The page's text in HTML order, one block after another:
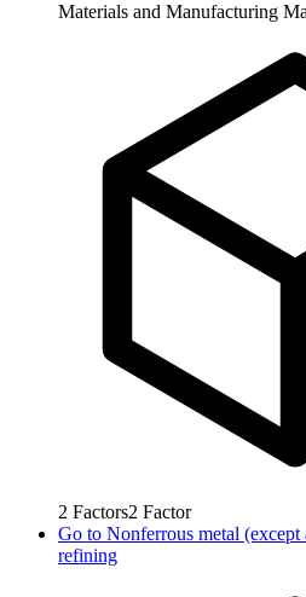
Materials and Manufacturing
2 Factors2 Factor
Go to Nonferrous metal
refining